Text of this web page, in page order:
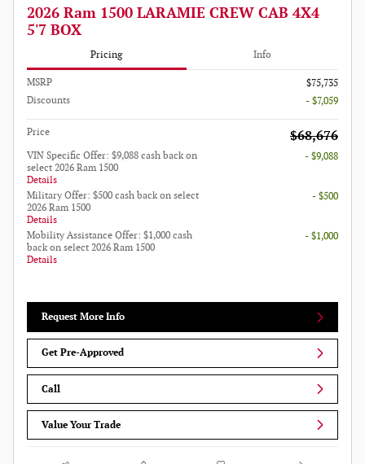
2026 Ram 1500 LARAMIE CREW CAB 4X4
5'7 BOX
Pricing Info
MSRP
$75,735
Discounts
- $7,059
Price $68,676
VIN Specific Offer: $9,088 cash back on
select 2026 Ram 1500
Details
- $9,088
Military Offer: $500 cash back on select
2026 Ram 1500
Details
- $500
Mobility Assistance Offer: $1,000 cash
back on select 2026 Ram 1500
Details
- $1,000
Request More Info
Get Pre-Approved
Call
Value Your Trade